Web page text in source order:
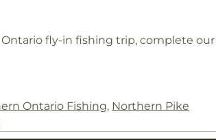
fly-in fishing trip, complete our
Ontario Fishing, Northern Pike